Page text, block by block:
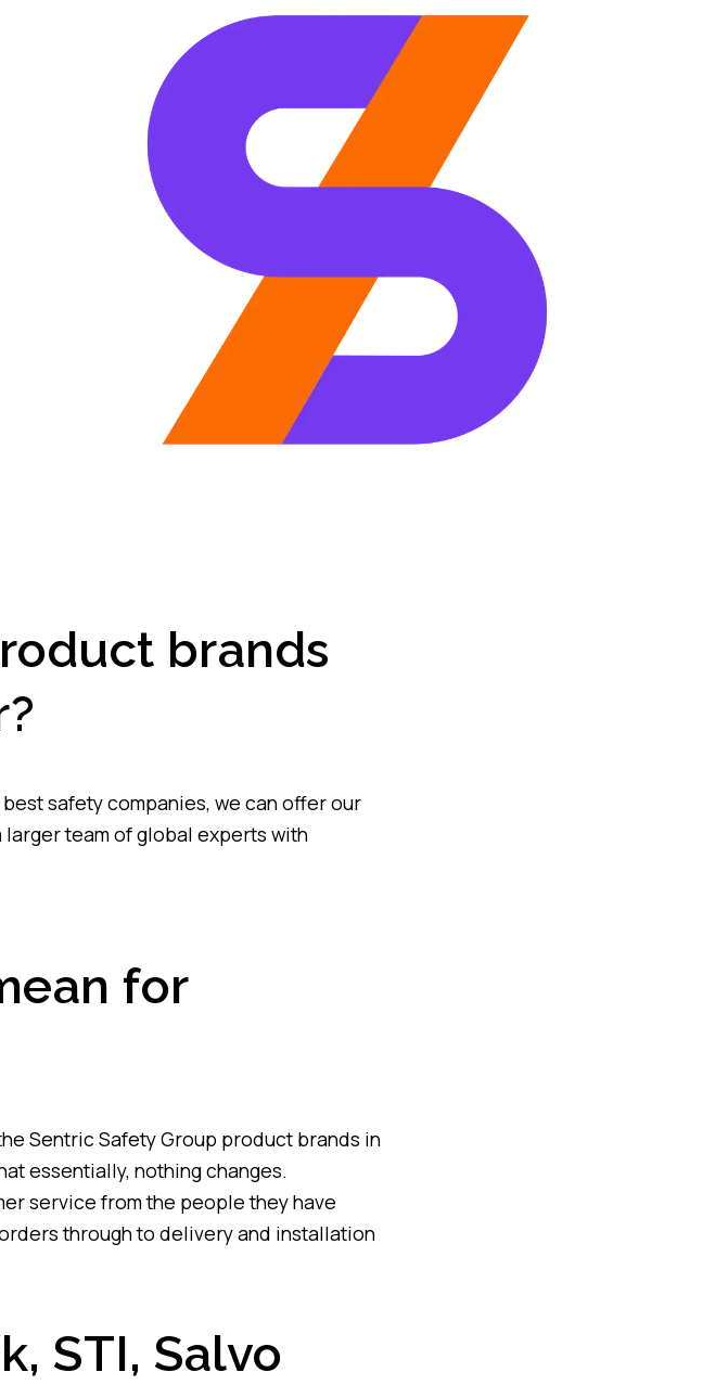
brands
safety companies, we can offer our
team of global experts with
for
Sentric Safety Group product brands in
essentially, nothing changes.
service from the people they have
through to delivery and installation
STI, Salvo